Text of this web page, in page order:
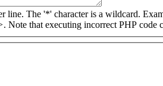
line. The '*' character is a wildcard.
. Note that executing incorrect PHP code